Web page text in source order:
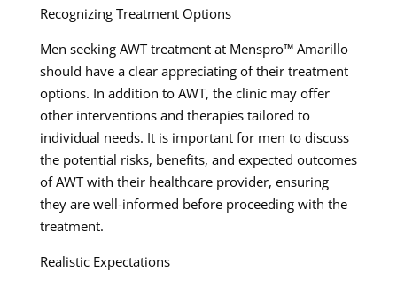
Recognizing Treatment Options
Men seeking AWT treatment at Menspro™ Amarillo
should have a clear appreciating of their treatment
options. In addition to AWT, the clinic may offer
other interventions and therapies tailored to
individual needs. It is important for men to discuss
the potential risks, benefits, and expected outcomes
of AWT with their healthcare provider, ensuring
they are well-informed before proceeding with the
treatment.
Realistic Expectations